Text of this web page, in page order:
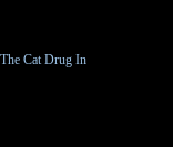
Cat Drug In